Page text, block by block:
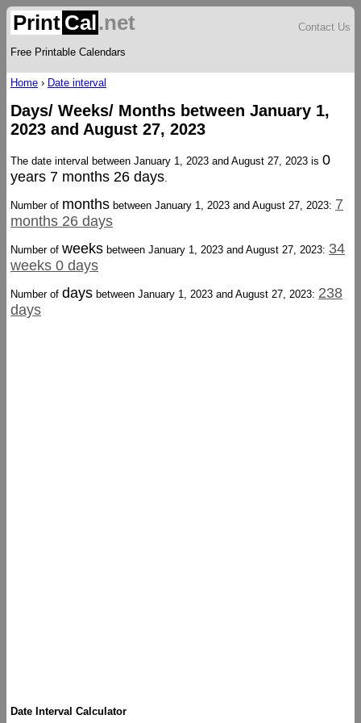
Print Cal.net
Free Printable Calendars
Contact Us
Home › Date interval
Days/ Weeks/ Months between January 1,
2023 and August 27, 2023
The date interval between January 1, 2023 and August 27, 2023 is 0
years 7 months 26 days.
Number of months between January 1, 2023 and August 27, 2023: 7
months 26 days
Number of weeks between January 1, 2023 and August 27, 2023: 34
weeks 0 days
Number of days between January 1, 2023 and August 27, 2023: 238
days
Date Interval Calculator